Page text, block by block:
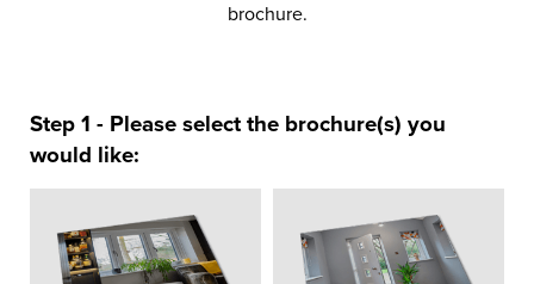
brochure.
Step 1 - Please select the brochure(s) you
would like: